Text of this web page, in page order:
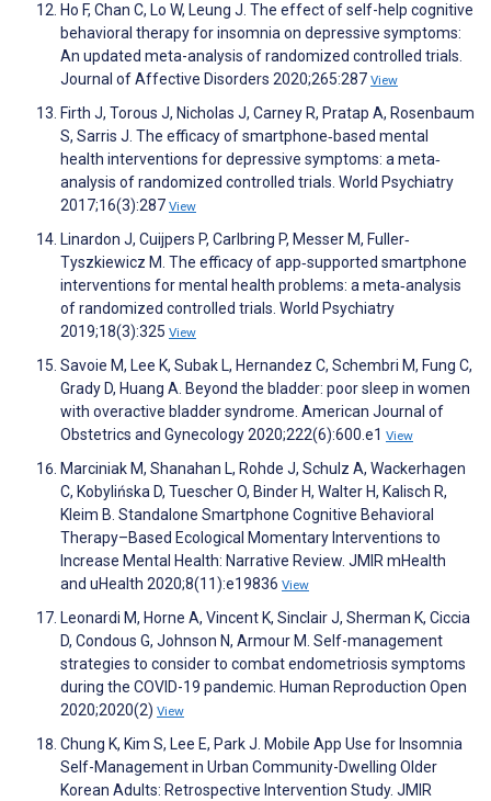
Ho F, Chan C, Lo W, Leung J. The effect of self-help cognitive
behavioral therapy for insomnia on depressive symptoms:
An updated meta-analysis of randomized controlled trials.
Journal of Affective Disorders 2020;265:287 View
Firth J, Torous J, Nicholas J, Carney R, Pratap A, Rosenbaum
S, Sarris J. The efficacy of smartphone‐based mental
health interventions for depressive symptoms: a meta‐
analysis of randomized controlled trials. World Psychiatry
2017;16(3):287 View
Linardon J, Cuijpers P, Carlbring P, Messer M, Fuller‐
Tyszkiewicz M. The efficacy of app‐supported smartphone
interventions for mental health problems: a meta‐analysis
of randomized controlled trials. World Psychiatry
2019;18(3):325 View
Savoie M, Lee K, Subak L, Hernandez C, Schembri M, Fung C,
Grady D, Huang A. Beyond the bladder: poor sleep in women
with overactive bladder syndrome. American Journal of
Obstetrics and Gynecology 2020;222(6):600.e1 View
Marciniak M, Shanahan L, Rohde J, Schulz A, Wackerhagen
C, Kobylińska D, Tuescher O, Binder H, Walter H, Kalisch R,
Kleim B. Standalone Smartphone Cognitive Behavioral
Therapy–Based Ecological Momentary Interventions to
Increase Mental Health: Narrative Review. JMIR mHealth
and uHealth 2020;8(11):e19836 View
Leonardi M, Horne A, Vincent K, Sinclair J, Sherman K, Ciccia
D, Condous G, Johnson N, Armour M. Self-management
strategies to consider to combat endometriosis symptoms
during the COVID-19 pandemic. Human Reproduction Open
2020;2020(2) View
Chung K, Kim S, Lee E, Park J. Mobile App Use for Insomnia
Self-Management in Urban Community-Dwelling Older
Korean Adults: Retrospective Intervention Study. JMIR